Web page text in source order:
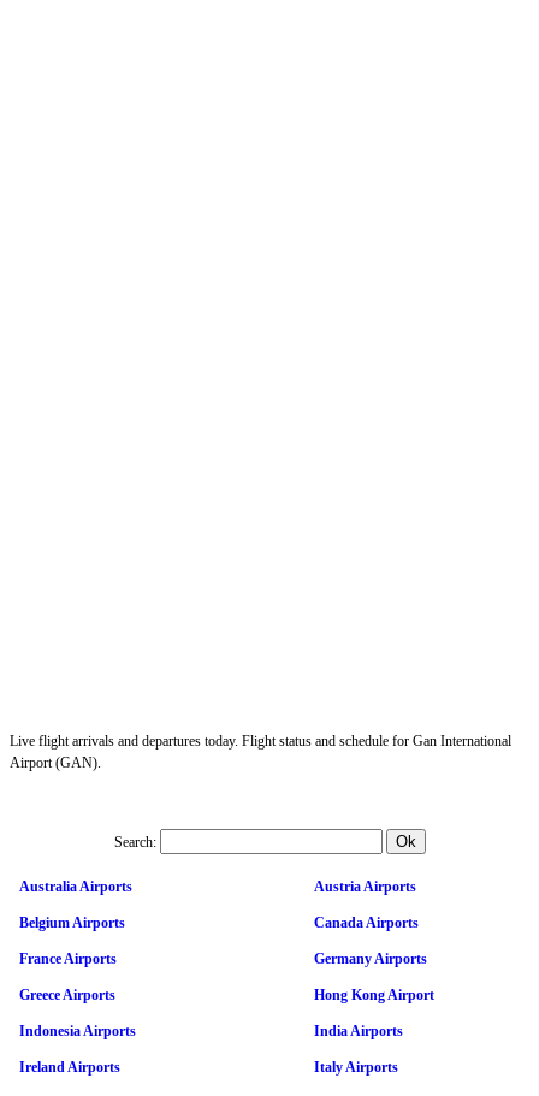
Live flight arrivals and departures today. Flight status and schedule for Gan International
Airport (GAN).
Search:
Australia Airports Austria Airports
Belgium Airports Canada Airports
France Airports Germany Airports
Greece Airports Hong Kong Airport
Indonesia Airports India Airports
Ireland Airports Italy Airports